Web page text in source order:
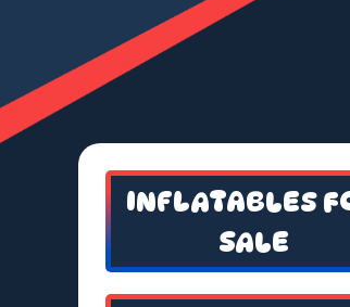
INFLATABLES
SALE